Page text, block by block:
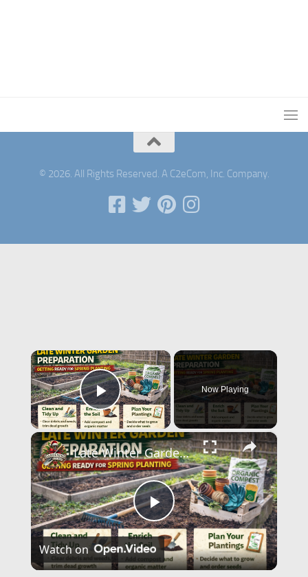
© 2026. All Rights Reserved. A C2eCom, Inc. Company.
×
Play Video
Now Playing
×
Play
Video
Late Winter Garden Preparation | Getting Ready for Spring Planting
Watch on